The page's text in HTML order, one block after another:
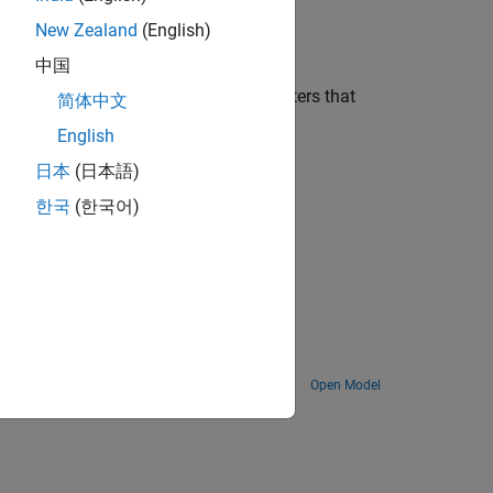
provides its value as output.
You can also use custom parameters that
of the hardware.
Open Model
New Zealand (English)
中国
简体中文
English
日本 (日本語)
한국 (한국어)